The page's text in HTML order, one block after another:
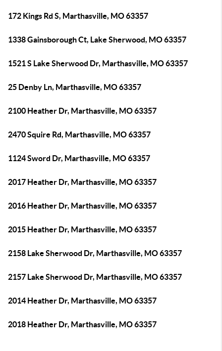
172 Kings Rd S, Marthasville, MO 63357
1338 Gainsborough Ct, Lake Sherwood, MO 63357
1521 S Lake Sherwood Dr, Marthasville, MO 63357
25 Denby Ln, Marthasville, MO 63357
2100 Heather Dr, Marthasville, MO 63357
2470 Squire Rd, Marthasville, MO 63357
1124 Sword Dr, Marthasville, MO 63357
2017 Heather Dr, Marthasville, MO 63357
2016 Heather Dr, Marthasville, MO 63357
2015 Heather Dr, Marthasville, MO 63357
2158 Lake Sherwood Dr, Marthasville, MO 63357
2157 Lake Sherwood Dr, Marthasville, MO 63357
2014 Heather Dr, Marthasville, MO 63357
2018 Heather Dr, Marthasville, MO 63357